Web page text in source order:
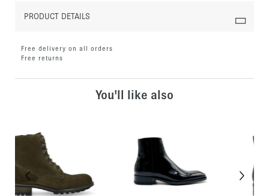
PRODUCT DETAILS
Free delivery on all orders
Free returns
You'll like also